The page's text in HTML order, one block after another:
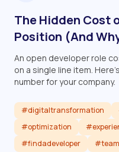
The Hidden Cost
Position (And
An open developer role
on a single line item.
number for your company.
#digitaltransformation
#optimization
#findadeveloper